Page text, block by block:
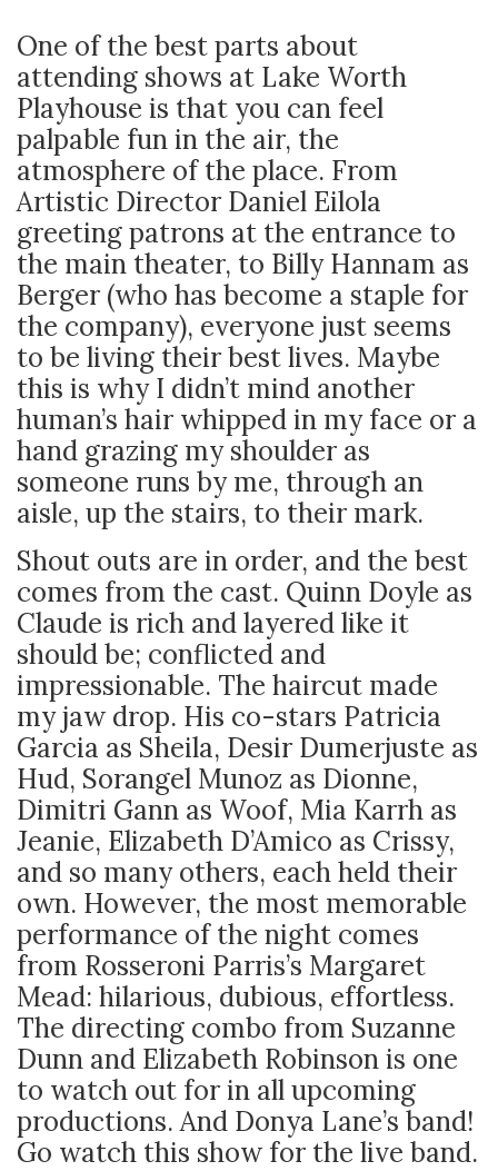
One of the best parts about
attending shows at Lake Worth
Playhouse is that you can feel
palpable fun in the air, the
atmosphere of the place. From
Artistic Director Daniel Eilola
greeting patrons at the entrance to
the main theater, to Billy Hannam as
Berger (who has become a staple for
the company), everyone just seems
to be living their best lives. Maybe
this is why I didn’t mind another
human’s hair whipped in my face or a
hand grazing my shoulder as
someone runs by me, through an
aisle, up the stairs, to their mark.
Shout outs are in order, and the best
comes from the cast. Quinn Doyle as
Claude is rich and layered like it
should be; conflicted and
impressionable. The haircut made
my jaw drop. His co-stars Patricia
Garcia as Sheila, Desir Dumerjuste as
Hud, Sorangel Munoz as Dionne,
Dimitri Gann as Woof, Mia Karrh as
Jeanie, Elizabeth D’Amico as Crissy,
and so many others, each held their
own. However, the most memorable
performance of the night comes
from Rosseroni Parris’s Margaret
Mead: hilarious, dubious, effortless.
The directing combo from Suzanne
Dunn and Elizabeth Robinson is one
to watch out for in all upcoming
productions. And Donya Lane’s band!
Go watch this show for the live band.